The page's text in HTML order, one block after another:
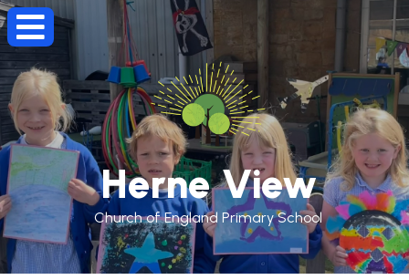
Herne View
Church of England Primary School